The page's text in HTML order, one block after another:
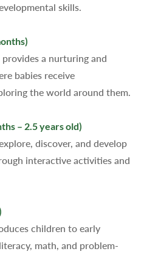
skills.
a nurturing and
babies receive
the world around them.
– 2.5 years old)
discover, and develop
interactive activities and
children to early
math, and problem-